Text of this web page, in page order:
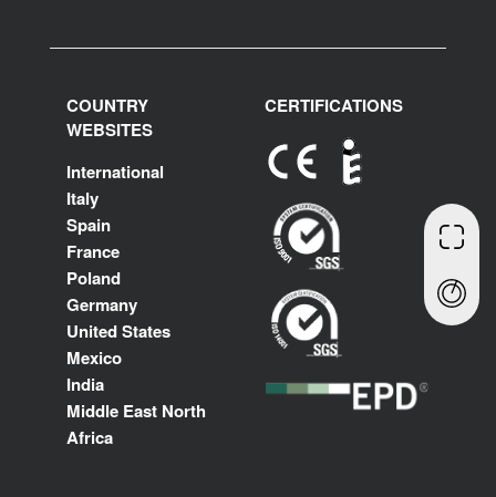
COUNTRY
WEBSITES
International
Italy
Spain
France
Poland
Germany
United States
Mexico
India
Middle East North
Africa
CERTIFICATIONS